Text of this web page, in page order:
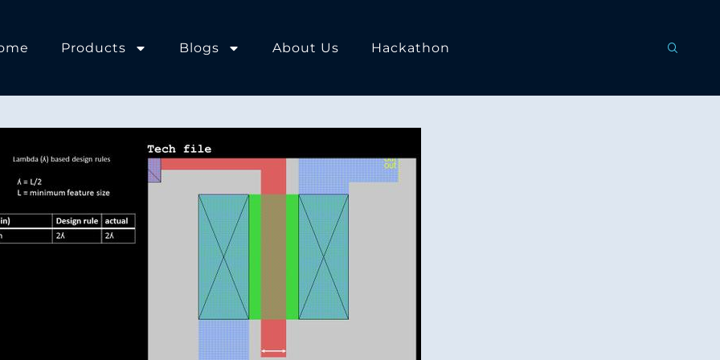
Products Blogs About Us Hackathon